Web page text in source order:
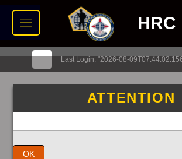
ATTENTION
OK
HRC
Last Login: "2026-08-